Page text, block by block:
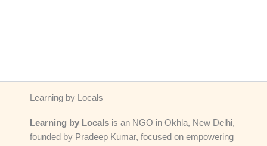
Learning by Locals
Learning by Locals is an NGO in Okhla, New Delhi,
founded by Pradeep Kumar, focused on empowering